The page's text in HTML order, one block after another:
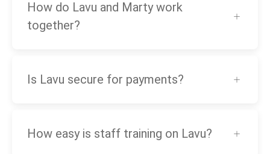
How do Lavu and Marty work
together?
Is Lavu secure for payments?
How easy is staff training on Lavu?